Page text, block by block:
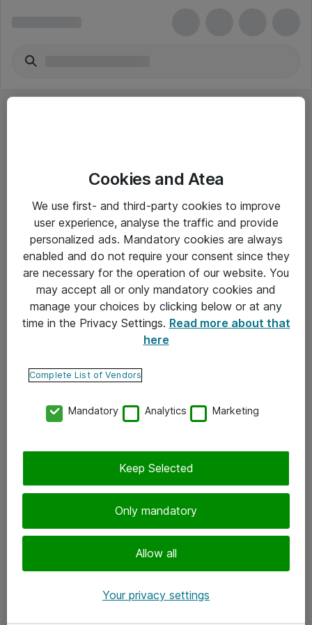
Yleiset ohjeet
Takuu- ja huolto-ohjeet
Yleiset toimitusehdot
Tietosuojakäytäntö
Ota yhteyttä
Tilaa uutiskirje
Cookies and Atea
We use first- and third-party cookies to improve
user experience, analyse the traffic and provide
personalized ads. Mandatory cookies are always
enabled and do not require your consent since they
are necessary for the operation of our website. You
may accept all or only mandatory cookies and
manage your choices by clicking below or at any
time in the Privacy Settings. Read more about that
here
Complete List of Vendors
Mandatory Analytics Marketing
Only mandatory
Allow all
Keep Selected
Your privacy settings